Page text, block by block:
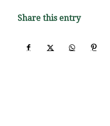
Share this entry